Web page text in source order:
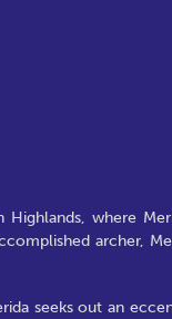
where
archer,
seeks out an